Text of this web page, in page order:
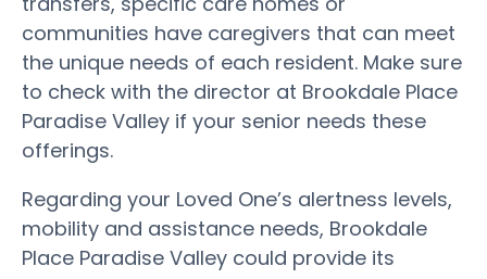
communities have caregivers that can meet
the unique needs of each resident. Make sure
to check with the director at Brookdale Place
Paradise Valley if your senior needs these
offerings.
Regarding your Loved One’s alertness levels,
mobility and assistance needs, Brookdale
Place Paradise Valley could provide its